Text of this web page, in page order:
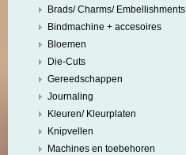
Brads/ Charms/ Embellishments
Bindmachine + accesoires
Bloemen
Die-Cuts
Gereedschappen
Journaling
Kleuren/ Kleurplaten
Knipvellen
Machines en toebehoren